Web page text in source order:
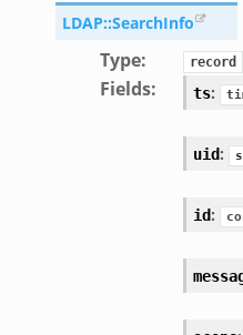
LDAP::SearchInfo
Type: record
Fields: ts:
uid:
id: